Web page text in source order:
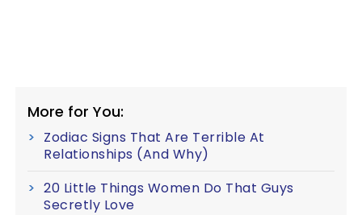
More for You:
Zodiac Signs That Are Terrible At
Relationships (And Why)
20 Little Things Women Do That Guys
Secretly Love